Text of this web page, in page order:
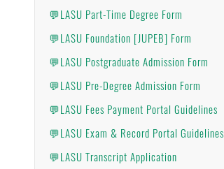
💬LASU Part-Time Degree Form
💬LASU Foundation [JUPEB] Form
💬LASU Postgraduate Admission Form
💬LASU Pre-Degree Admission Form
💬LASU Fees Payment Portal Guidelines
💬LASU Exam & Record Portal Guidelines
💬LASU Transcript Application